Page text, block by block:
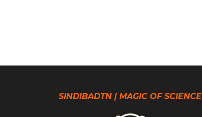
SINDIBADTN | MAGIC OF SCIENCE